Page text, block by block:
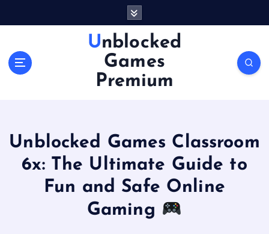
Unblocked
Games
Premium
Unblocked Games Classroom
6x: The Ultimate Guide to
Fun and Safe Online
Gaming